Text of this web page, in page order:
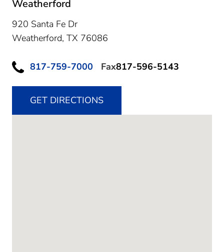
Weatherford
920 Santa Fe Dr
Weatherford, TX 76086
817-759-7000 Fax817-596-5143
GET DIRECTIONS